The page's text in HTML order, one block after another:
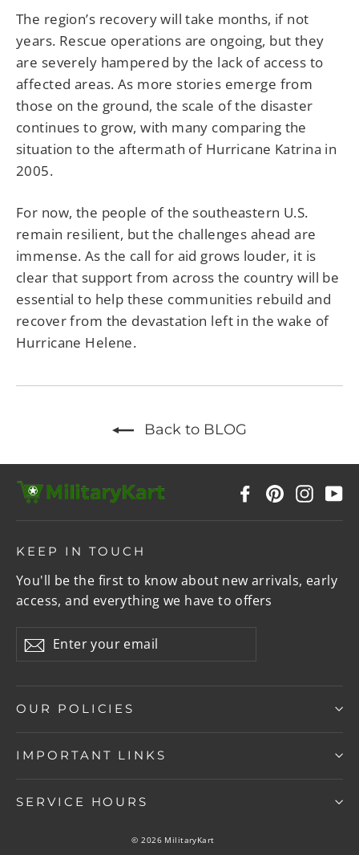
The region’s recovery will take months, if not
years. Rescue operations are ongoing, but they
are severely hampered by the lack of access to
affected areas. As more stories emerge from
those on the ground, the scale of the disaster
continues to grow, with many comparing the
situation to the aftermath of Hurricane Katrina in
2005.
For now, the people of the southeastern U.S.
remain resilient, but the challenges ahead are
immense. As the call for aid grows louder, it is
clear that support from across the country will be
essential to help these communities rebuild and
recover from the devastation left in the wake of
Hurricane Helene.
Back to BLOG
FacebookPinterest
KEEP IN TOUCH
You'll be the first to know about new arrivals, early
access, and everything we have to offers
your
Subscribe
OUR POLICIES
IMPORTANT LINKS
SERVICE HOURS
© 2026 MilitaryKart